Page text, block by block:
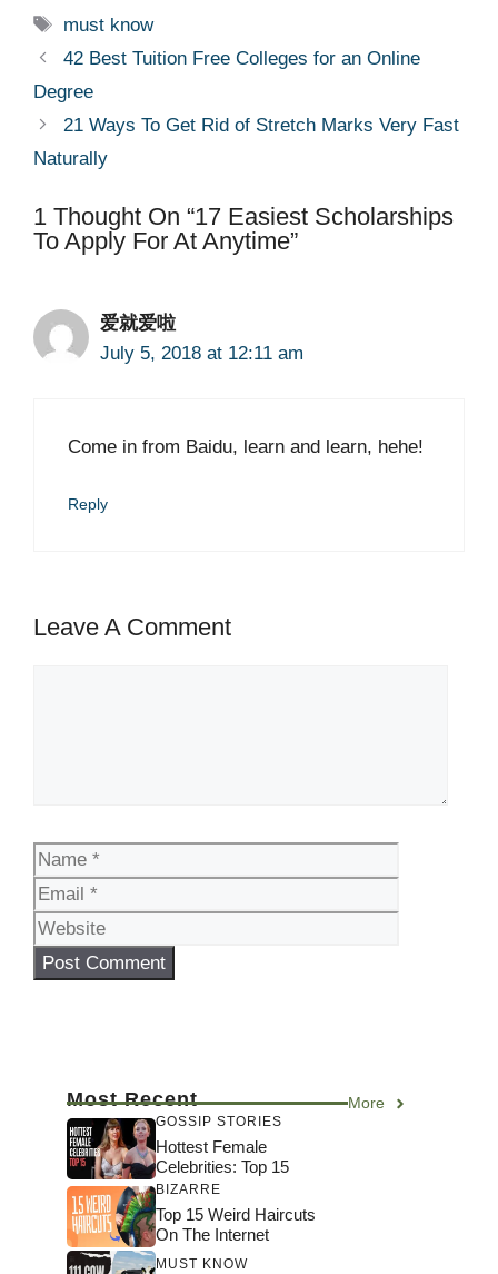
Tags
must know
42 Best Tuition Free Colleges for an Online
Degree
21 Ways To Get Rid of Stretch Marks Very Fast
Naturally
1 Thought On “17 Easiest Scholarships
To Apply For At Anytime”
爱就爱啦
July 5, 2018 at 12:11 am
Come in from Baidu, learn and learn, hehe!
Reply
Leave A Comment
Name
Most Recent More
GOSSIP STORIES
Hottest Female
Celebrities: Top 15
BIZARRE
Top 15 Weird Haircuts
On The Internet
MUST KNOW